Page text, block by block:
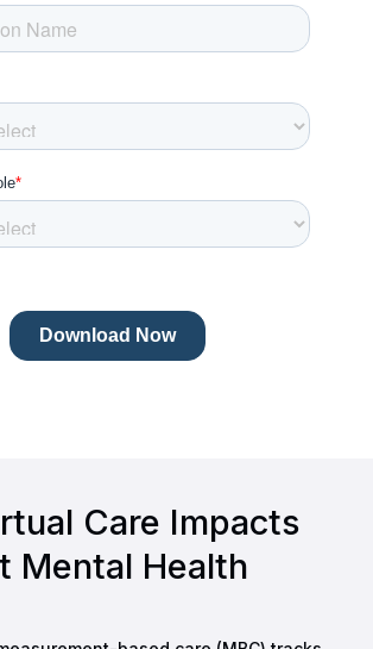
Care Impacts
Mental Health